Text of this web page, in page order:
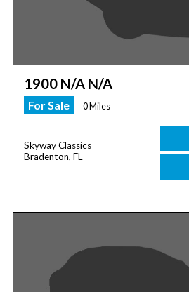
1900 N/A N/A
For Sale 0 Miles
Skyway Classics
Bradenton, FL